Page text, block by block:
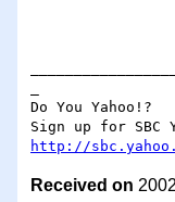
Do You Yahoo!?
http://
Received on